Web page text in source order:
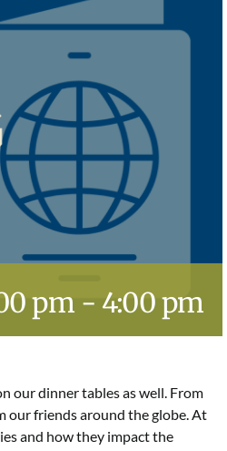
pm - 4:00 pm
our dinner tables as well. From
our friends around the globe. At
and how they impact the